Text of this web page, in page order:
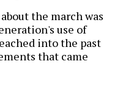
the march was
use of
into the past
that came